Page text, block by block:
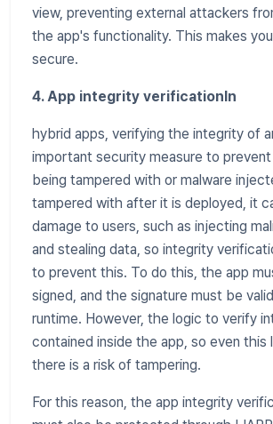
view, preventing external attackers
the app's functionality. This makes
secure.
4. App integrity verificationIn
hybrid apps, verifying the integrity of
important security measure to
being tampered with or malware
tampered with after it is deployed, it
damage to users, such as injecting
and stealing data, so integrity
to prevent this. To do this, the app
signed, and the signature must be
runtime. However, the logic to verify
contained inside the app, so even this
there is a risk of tampering.
For this reason, the app integrity